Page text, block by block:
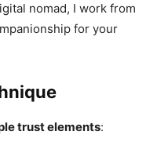
nomad, I work from
for your
trust elements: